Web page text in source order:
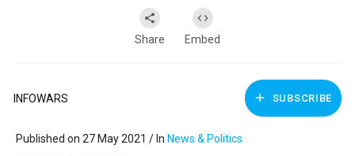
Share Embed
INFOWARS SUBSCRIBE
Published on 27 May 2021 / In News & Politics